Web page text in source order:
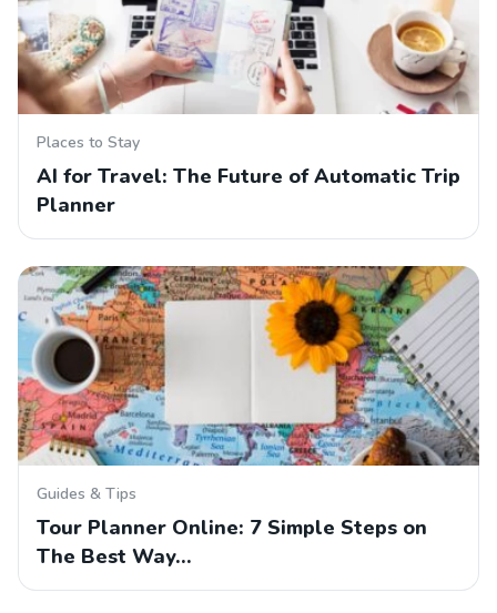
Places to Stay
AI for Travel: The Future of Automatic Trip
Planner
Guides & Tips
Tour Planner Online: 7 Simple Steps on
The Best Way…